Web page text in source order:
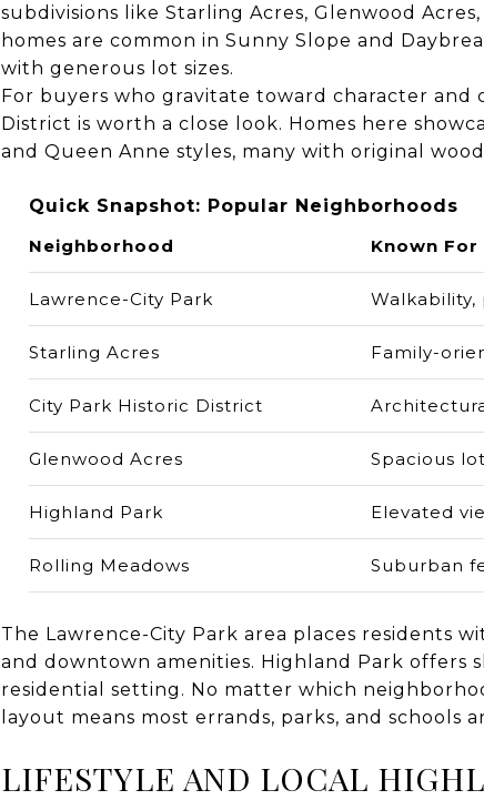
subdivisions like Starling Acres, Glenwood
homes are common in Sunny Slope and
with generous lot sizes.
For buyers who gravitate toward character and
District is worth a close look. Homes here
and Queen Anne styles, many with original
Quick Snapshot: Popular Neighborhoods
Neighborhood
Known For
Lawrence-City Park Walkability,
Starling Acres Family-
City Park Historic District
Glenwood Acres Spacious
Highland Park Elevated
Rolling Meadows Suburban
The Lawrence-City Park area places residents
and downtown amenities. Highland Park offers
residential setting. No matter which
layout means most errands, parks, and schools
LIFESTYLE AND LOCAL